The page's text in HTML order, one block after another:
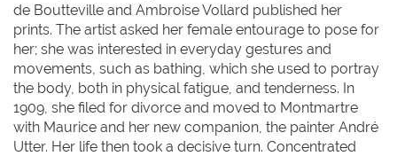
de Boutteville and Ambroise Vollard published her
prints. The artist asked her female entourage to pose for
her; she was interested in everyday gestures and
movements, such as bathing, which she used to portray
the body, both in physical fatigue, and tenderness. In
1909, she filed for divorce and moved to Montmartre
with Maurice and her new companion, the painter André
Utter. Her life then took a decisive turn. Concentrated